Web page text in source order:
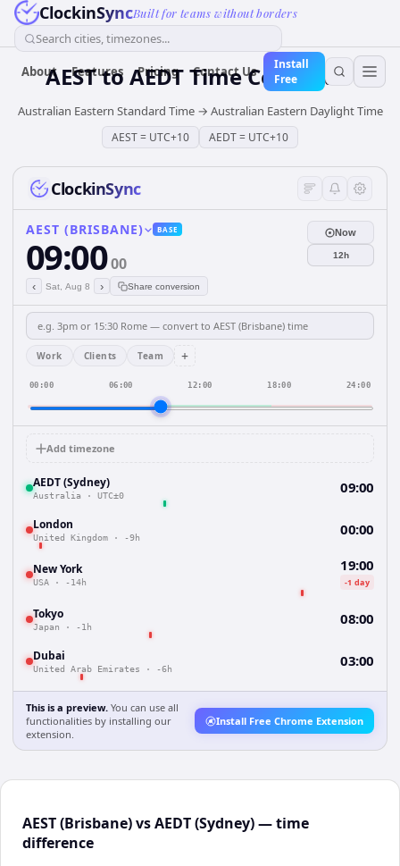
ClockinSyncBuilt for teams without borders
Search cities, timezones...
About Features Pricing Contact Us
Install
Free
AESTto AEDTTime Converter
Australian Eastern Standard Time→ Australian Eastern Daylight Time
AEST= UTC+10 AEDT= UTC+10
ClockinSync
AEST (BRISBANE) BASE
09:0000
‹ Sat, Aug 8 › Share conversion
Now
12h
Work Clients Team +
00:00 06:00 12:00 18:00 24:00
Add timezone
AEDT (Sydney)
Australia · UTC±0 09:00
London
United Kingdom · -9h 00:00
New York
USA · -14h
19:00
-1 day
Tokyo
Japan · -1h 08:00
Dubai
United Arab Emirates · -6h 03:00
This is a preview. You can use all
functionalities by installing our
extension.
Install Free Chrome Extension
AEST (Brisbane) vs AEDT (Sydney) — time
difference